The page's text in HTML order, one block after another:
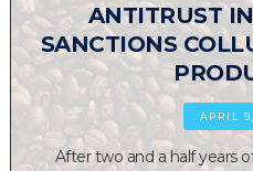
ANTITRUST
SANCTIONS
APRIL
After two and a half years